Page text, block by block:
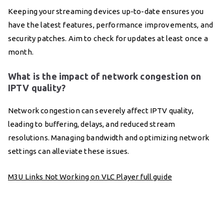
Keeping your streaming devices up-to-date ensures you
have the latest features, performance improvements, and
security patches. Aim to check for updates at least once a
month.
What is the impact of network congestion on
IPTV quality?
Network congestion can severely affect IPTV quality,
leading to buffering, delays, and reduced stream
resolutions. Managing bandwidth and optimizing network
settings can alleviate these issues.
M3U Links Not Working on VLC Player full guide